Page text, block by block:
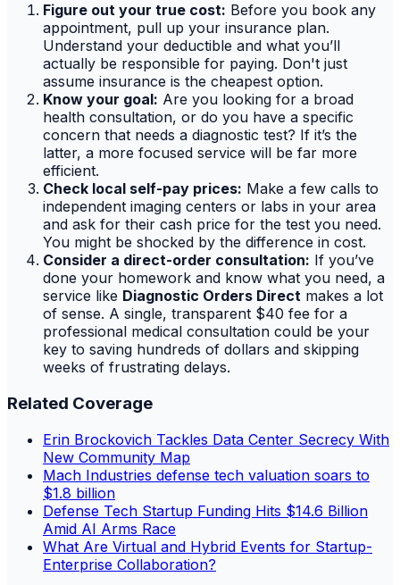
Figure out your true cost: Before you book any
appointment, pull up your insurance plan.
Understand your deductible and what you’ll
actually be responsible for paying. Don't just
assume insurance is the cheapest option.
Know your goal: Are you looking for a broad
health consultation, or do you have a specific
concern that needs a diagnostic test? If it’s the
latter, a more focused service will be far more
efficient.
Check local self-pay prices: Make a few calls to
independent imaging centers or labs in your area
and ask for their cash price for the test you need.
You might be shocked by the difference in cost.
Consider a direct-order consultation: If you’ve
done your homework and know what you need, a
service like Diagnostic Orders Direct makes a lot
of sense. A single, transparent $40 fee for a
professional medical consultation could be your
key to saving hundreds of dollars and skipping
weeks of frustrating delays.
Related Coverage
Erin Brockovich Tackles Data Center Secrecy With
New Community Map
Mach Industries defense tech valuation soars to
$1.8 billion
Defense Tech Startup Funding Hits $14.6 Billion
Amid AI Arms Race
What Are Virtual and Hybrid Events for Startup-
Enterprise Collaboration?